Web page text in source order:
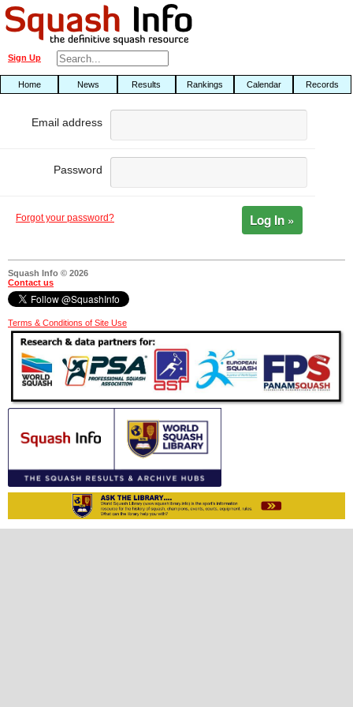
Sign Up
Home News Results Rankings Calendar Records
Email address
Password
Forgot your password? Log In »
Squash Info © 2026
Contact us
Terms & Conditions of Site Use